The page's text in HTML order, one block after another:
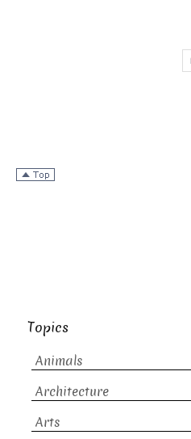
Topics
Animals
Architecture
Arts